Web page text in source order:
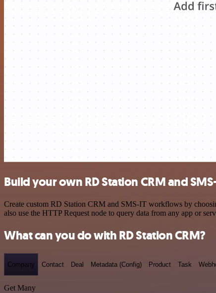
Build your own RD Station CRM and
Create custom RD Station CRM and SMS-IT workflows by
also use the HTTP Request node to query data from any app or
What can you do with RD Station CRM?
Company Contact Deal Metadata (Config) Product Task
Get Many